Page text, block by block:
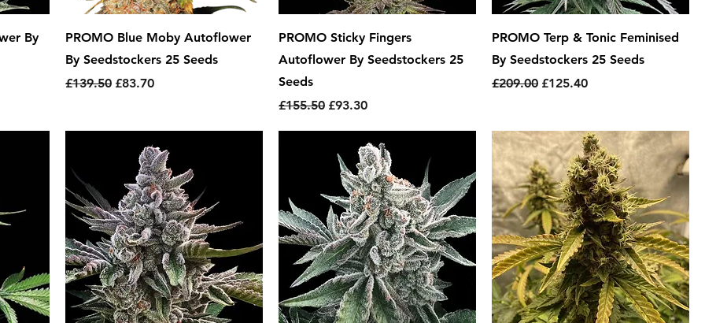
By
PROMO Blue Moby Autoflower
By Seedstockers 25 Seeds
Regular Price
£139.50 Sale Price
£83.70
PROMO Sticky Fingers
Autoflower By Seedstockers 25
Seeds
Regular Price
£155.50 Sale Price
£93.30
PROMO Terp & Tonic Feminised
By Seedstockers 25 Seeds
Regular Price
£209.00 Sale Price
£125.40